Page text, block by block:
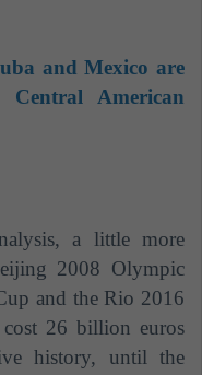
and Mexico are
American
a little more
2008 Olympic
and the Rio 2016
26 billion euros
history, until the